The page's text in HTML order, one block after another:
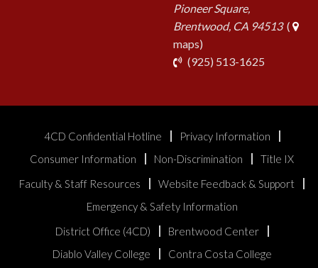
Pioneer Square,
Brentwood, CA 94513(
maps)
(925) 513-1625
4CD Confidential Hotline
Privacy Information
Consumer Information
Non-Discrimination
Title IX
Faculty & Staff Resources
Website Feedback & Support
Emergency & Safety Information
District Office (4CD)
Brentwood Center
Diablo Valley College
Contra Costa College